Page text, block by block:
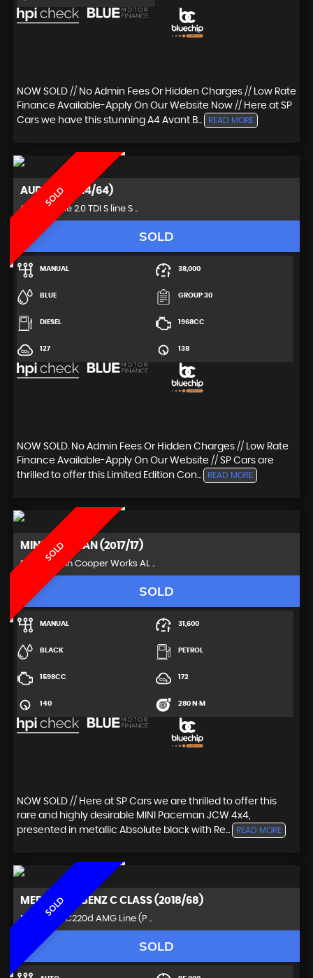
NOW SOLD // No Admin Fees Or Hidden Charges // Low Rate
Finance Available-Apply On Our Website Now // Here at SP
Cars we have this stunning A4 Avant B...
READ MORE
SOLD
AUDI A5 (2014/64)
Convertible 2.0 TDI S line S ..
SOLD
MANUAL 38,000
BLUE GROUP 30
DIESEL 1968CC
127 138
NOW SOLD. No Admin Fees Or Hidden Charges // Low Rate
Finance Available-Apply On Our Website // SP Cars are
thrilled to offer this Limited Edition Con...
READ MORE
SOLD
MINI PACEMAN (2017/17)
SUV 1.6 John Cooper Works AL ..
SOLD
MANUAL 31,600
BLACK PETROL
1598CC 172
140 280 N·M
NOW SOLD // Here at SP Cars we are thrilled to offer this
rare and highly desirable MINI Paceman JCW 4x4,
presented in metallic Absolute black with Re...
READ MORE
SOLD
MERCEDES-BENZ C CLASS (2018/68)
Estate 2.0 C220d AMG Line (P ..
SOLD